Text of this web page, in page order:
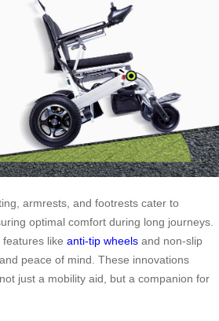
armrests, and footrests cater to
optimal comfort during long journeys.
features like anti-tip wheels and non-slip
peace of mind. These innovations
just a mobility aid, but a companion for